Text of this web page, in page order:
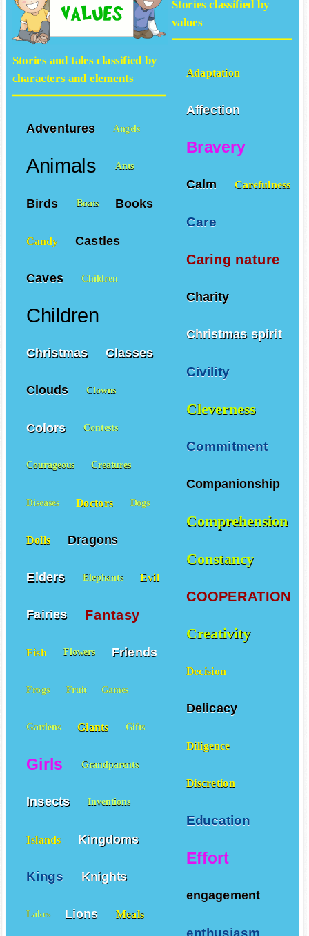
Stories classified by
values
Adaptation
Affection
Bravery
Calm Carefulness
Care
Caring nature
Charity
Christmas spirit
Civility
Cleverness
Commitment
Companionship
Comprehension
Constancy
COOPERATION
Creativity
Decision
Delicacy
Diligence
Discretion
Education
Effort
engagement
enthusiasm
Stories and tales classified by
characters and elements
Adventures Angels
Animals Ants
Birds Boats Books
Candy Castles
Caves Children
Children
Christmas Classes
Clouds Clowns
Colors Contests
Courageous Creatures
Diseases Doctors Dogs
Dolls Dragons
Elders Elephants Evil
Fairies Fantasy
Fish Flowers Friends
Frogs Fruit Games
Gardens Giants Gifts
Girls Grandparents
Insects Inventions
Islands Kingdoms
Kings Knights
Lakes Lions Meals